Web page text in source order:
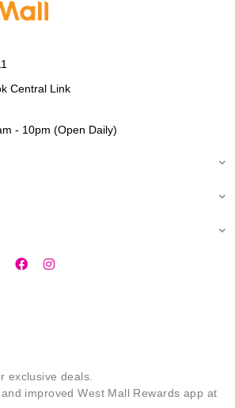
Central Link
- 10pm (Open Daily)
exclusive deals.
improved West Mall Rewards app at